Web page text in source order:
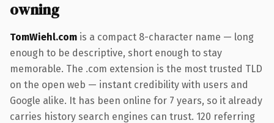
owning
TomWiehl.com is a compact 8-character name — long
enough to be descriptive, short enough to stay
memorable. The .com extension is the most trusted TLD
on the open web — instant credibility with users and
Google alike. It has been online for 7 years, so it already
carries history search engines can trust. 120 referring